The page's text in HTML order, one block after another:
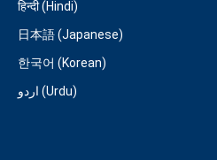
हिन्दी (Hindi)
日本語 (Japanese)
한국어 (Korean)
اردو (Urdu)